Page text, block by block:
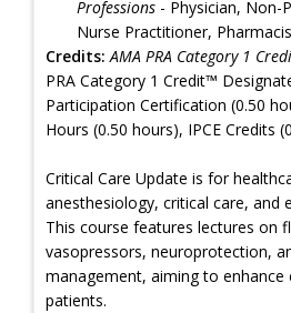
Professions - Physician, Non-
Nurse Practitioner,
Credits: AMA PRA Category 1
PRA Category 1 Credit™
Participation Certification (0.50
Hours (0.50 hours), IPCE Credits
Critical Care Update is for
anesthesiology, critical care, and
This course features lectures on
vasopressors, neuroprotection,
management, aiming to enhance
patients.